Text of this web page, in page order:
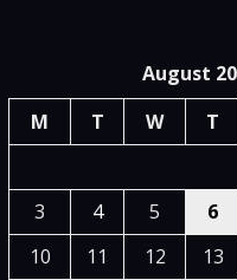
August
M
T W T
3
4 5 6
10
11 12 13